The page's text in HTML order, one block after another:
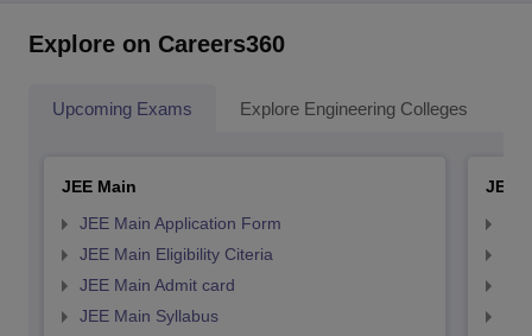
Explore on Careers360
Upcoming Exams Explore Engineering Colleges
JEE Main
JEE Main Application Form
JEE Main Eligibility Citeria
JEE Main Admit card
JEE Main Syllabus
JEE